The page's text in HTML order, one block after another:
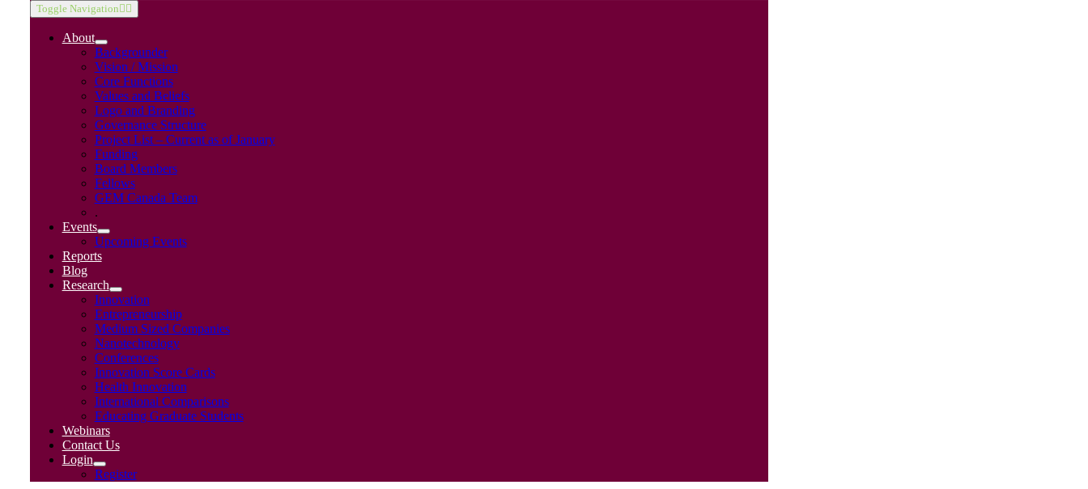
Toggle Navigation
About
Backgrounder
Vision / Mission
Core Functions
Values and Beliefs
Logo and Branding
Governance Structure
Project List – Current as of January
Funding
Board Members
Fellows
GEM Canada Team
.
Events
Upcoming Events
Reports
Blog
Research
Innovation
Entrepreneurship
Medium Sized Companies
Nanotechnology
Conferences
Innovation Score Cards
Health Innovation
International Comparisons
Educating Graduate Students
Webinars
Contact Us
Login
Register